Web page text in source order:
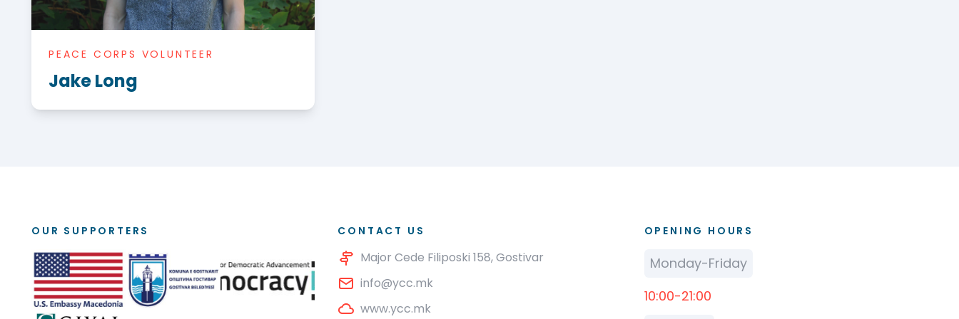
PEACE CORPS VOLUNTEER
Jake Long
OUR SUPPORTERS CONTACT US
Major Cede Filiposki 158, Gostivar
info@ycc.mk
www.ycc.mk
OPENING HOURS
Monday-Friday
10:00-21:00